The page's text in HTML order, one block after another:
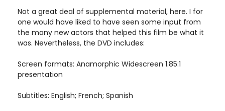
Not a great deal of supplemental material, here. I for
one would have liked to have seen some input from
the many new actors that helped this film be what it
was. Nevertheless, the DVD includes:
Screen formats: Anamorphic Widescreen 1.85:1
presentation
Subtitles: English; French; Spanish